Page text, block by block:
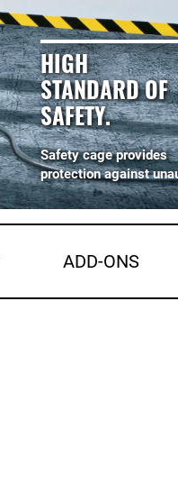
HIGH
STANDARD OF
SAFETY.
Safety cage provides
protection against
ADD-ONS